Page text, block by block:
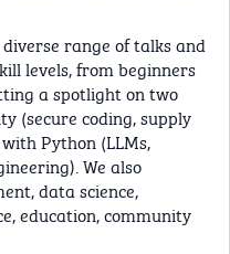
range of talks and
levels, from beginners
a spotlight on two
(secure coding, supply
Python (LLMs,
We also
data science,
education, community